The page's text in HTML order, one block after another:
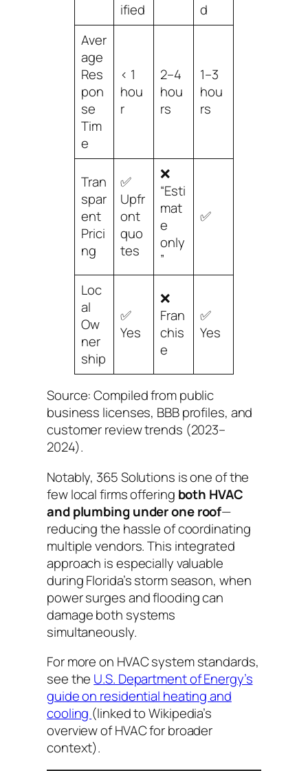
ified
d
Aver
age
Res
pon
se
Tim
e
< 1
hou
r
2–4
hou
rs
1–3
hou
rs
Tran
spar
ent
Prici
ng
✅
Upfr
ont
quo
tes
❌
“Esti
mat
e
only
”
✅
Loc
al
Ow
ner
ship
✅
Yes
❌
Fran
chis
e
✅
Yes
Source: Compiled from public
business licenses, BBB profiles, and
customer review trends (2023–
2024).
Notably, 365 Solutions is one of the
few local firms offering both HVAC
and plumbing under one roof—
reducing the hassle of coordinating
multiple vendors. This integrated
approach is especially valuable
during Florida’s storm season, when
power surges and flooding can
damage both systems
simultaneously.
For more on HVAC system standards,
see the U.S. Department of Energy’s
guide on residential heating and
cooling (linked to Wikipedia’s
overview of HVAC for broader
context).